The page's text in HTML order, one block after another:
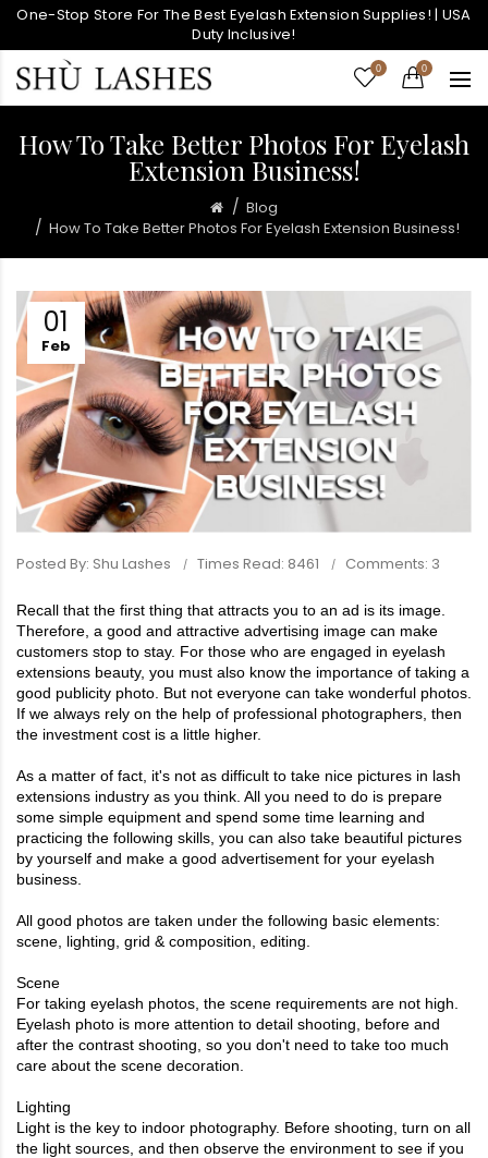
One-Stop Store For The Best Eyelash Extension Supplies! | USA
Duty Inclusive!
0 0
How To Take Better Photos For Eyelash
Extension Business!
Blog
How To Take Better Photos For Eyelash Extension Business!
01
Feb
Posted By: Shu Lashes Times Read: 8461 Comments: 3
Recall that the first thing that attracts you to an ad is its image.
Therefore, a good and attractive advertising image can make
customers stop to stay. For those who are engaged in eyelash
extensions beauty, you must also know the importance of taking a
good publicity photo. But not everyone can take wonderful photos.
If we always rely on the help of professional photographers, then
the investment cost is a little higher.
As a matter of fact, it's not as difficult to take nice pictures in lash
extensions industry as you think. All you need to do is prepare
some simple equipment and spend some time learning and
practicing the following skills, you can also take beautiful pictures
by yourself and make a good advertisement for your eyelash
business.
All good photos are taken under the following basic elements:
scene, lighting, grid & composition, editing.
Scene
For taking eyelash photos, the scene requirements are not high.
Eyelash photo is more attention to detail shooting, before and
after the contrast shooting, so you don't need to take too much
care about the scene decoration.
Lighting
Light is the key to indoor photography. Before shooting, turn on all
the light sources, and then observe the environment to see if you